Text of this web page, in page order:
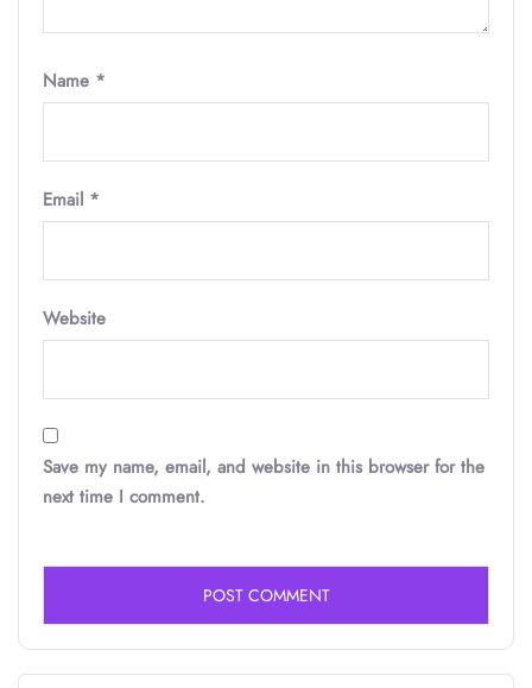
Name *
Email *
Website
Save my name, email, and website in this browser for the
next time I comment.